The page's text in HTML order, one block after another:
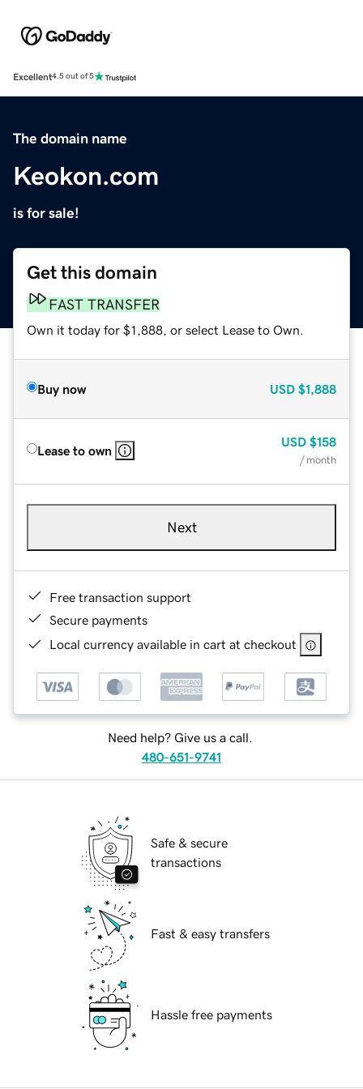
Excellent4.5 out of 5
The domain name
Keokon.com
is for sale!
Get this domain
FAST TRANSFER
Own it today for $1,888, or select Lease to Own.
Buy now USD $1,888
Lease to own
USD $158
/ month
Next
Free transaction support
Secure payments
Local currency available in cart at checkout
Need help? Give us a call.
480-651-9741
Safe & secure
transactions
Fast & easy transfers
Hassle free payments